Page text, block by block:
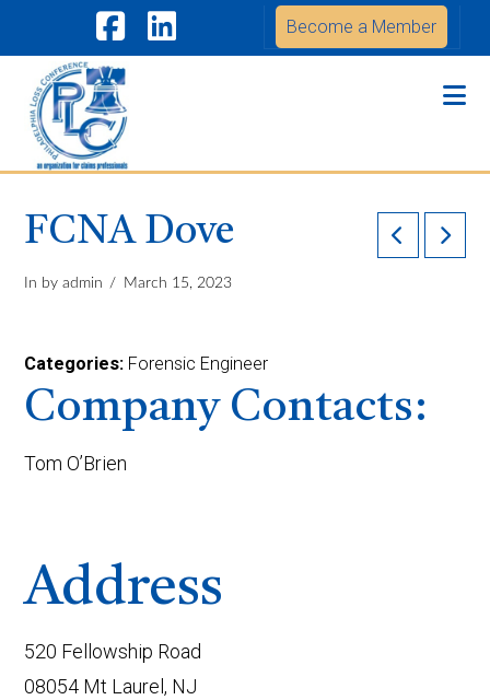
Become a Member
Facebook
LinkedIn
FCNA Dove
In by admin March 15, 2023
Categories: Forensic Engineer
Company Contacts:
Tom O’Brien
Address
520 Fellowship Road
08054 Mt Laurel, NJ